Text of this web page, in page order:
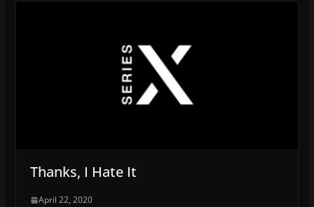
Thanks, I Hate It
April 22, 2020